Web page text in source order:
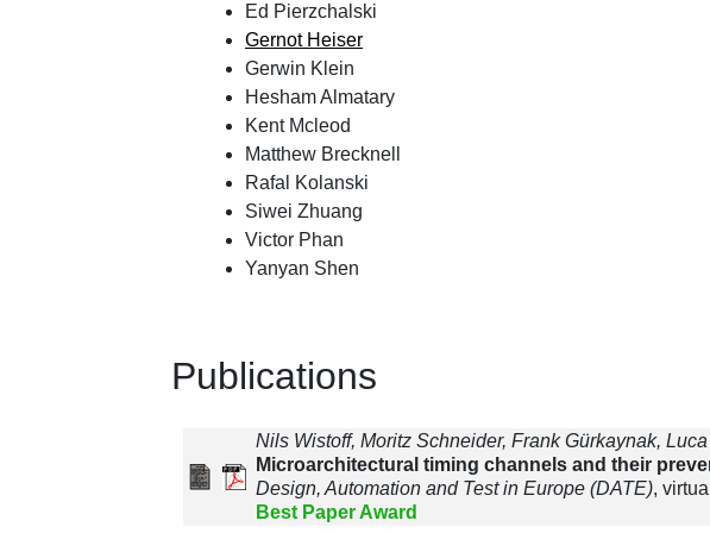
Ed Pierzchalski
Gernot Heiser
Gerwin Klein
Hesham Almatary
Kent Mcleod
Matthew Brecknell
Rafal Kolanski
Siwei Zhuang
Victor Phan
Yanyan Shen
Publications
Nils Wistoff, Moritz Schneider, Frank Gürkaynak,
Microarchitectural timing channels and their
Design, Automation and Test in Europe (DATE),
Best Paper Award